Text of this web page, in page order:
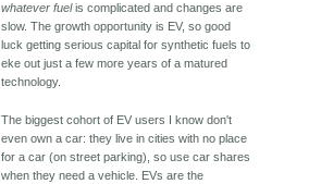
whatever fuelis complicated and changes are
slow. The growth opportunity is EV, so good
luck getting serious capital for synthetic fuels to
eke out just a few more years of a matured
technology.
The biggest cohort of EV users I know don't
even own a car: they live in cities with no place
for a car (on street parking), so use car shares
when they need a vehicle. EVs are the